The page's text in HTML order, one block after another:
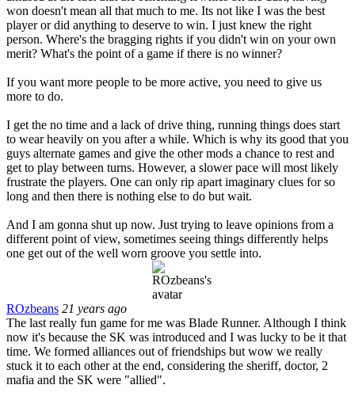
won doesn't mean all that much to me. Its not like I was the best
player or did anything to deserve to win. I just knew the right
person. Where's the bragging rights if you didn't win on your own
merit? What's the point of a game if there is no winner?
If you want more people to be more active, you need to give us
more to do.
I get the no time and a lack of drive thing, running things does start
to wear heavily on you after a while. Which is why its good that you
guys alternate games and give the other mods a chance to rest and
get to play between turns. However, a slower pace will most likely
frustrate the players. One can only rip apart imaginary clues for so
long and then there is nothing else to do but wait.
And I am gonna shut up now. Just trying to leave opinions from a
different point of view, sometimes seeing things differently helps
one get out of the well worn groove you settle into.
ROzbeans 21 years ago
The last really fun game for me was Blade Runner. Although I think
now it's because the SK was introduced and I was lucky to be it that
time. We formed alliances out of friendships but wow we really
stuck it to each other at the end, considering the sheriff, doctor, 2
mafia and the SK were "allied".